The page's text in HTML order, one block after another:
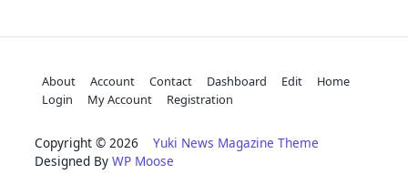
About Account Contact Dashboard Edit
Home
Login
My Account Registration
Copyright © 2026 Yuki News Magazine Theme
Designed By WP Moose